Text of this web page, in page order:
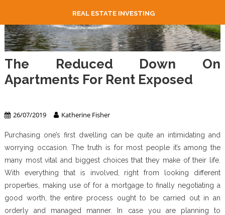
REAL ESTATE INVESTING
The Reduced Down On
Apartments For Rent Exposed
26/07/2019 Katherine Fisher
Purchasing one’s first dwelling can be quite an intimidating and
worrying occasion. The truth is for most people it’s among the
many most vital and biggest choices that they make of their life.
With everything that is involved, right from looking different
properties, making use of for a mortgage to finally negotiating a
good worth, the entire process ought to be carried out in an
orderly and managed manner. In case you are planning to